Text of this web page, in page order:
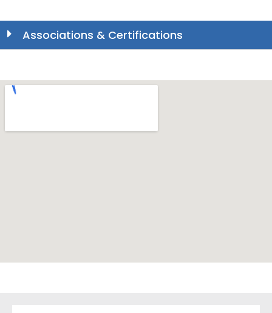
Associations & Certifications